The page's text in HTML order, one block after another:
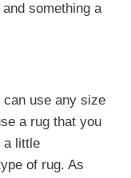
something a
can use any size
a rug that you
a little
of rug. As